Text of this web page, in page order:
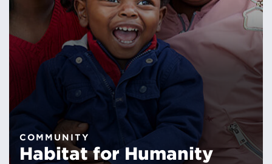
COMMUNITY
Habitat for Humanity